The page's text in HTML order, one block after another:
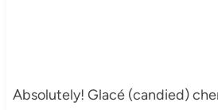
Absolutely! Glacé (candied)